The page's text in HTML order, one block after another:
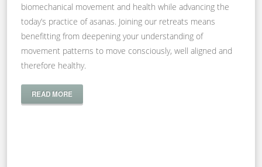
biomechanical movement and health while advancing the
today’s practice of asanas. Joining our retreats means
benefitting from deepening your understanding of
movement patterns to move consciously, well aligned and
therefore healthy.
READ MORE